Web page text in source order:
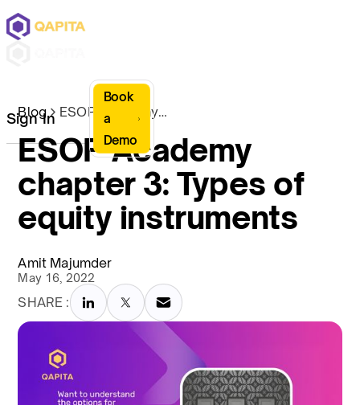
Sign In
Book
a
Demo
Blog ESOP Academy chapter 3: Types of equity instruments
ESOP Academy
chapter 3: Types of
equity instruments
Amit Majumder
May 16, 2022
SHARE :